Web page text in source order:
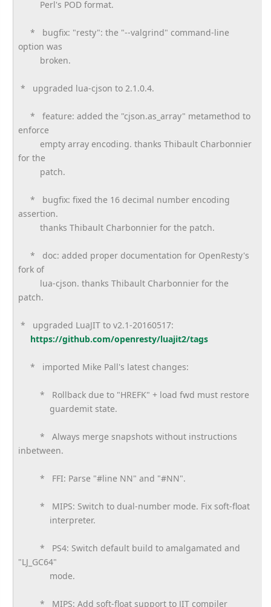
Perl's POD format.
* bugfix: "resty": the "--valgrind" command-line
option was
broken.
* upgraded lua-cjson to 2.1.0.4.
* feature: added the "cjson.as_array" metamethod to
enforce
empty array encoding. thanks Thibault Charbonnier
for the
patch.
* bugfix: fixed the 16 decimal number encoding
assertion.
thanks Thibault Charbonnier for the patch.
* doc: added proper documentation for OpenResty's
fork of
lua-cjson. thanks Thibault Charbonnier for the
patch.
* upgraded LuaJIT to v2.1-20160517:
https://github.com/openresty/luajit2/tags
* imported Mike Pall's latest changes:
* Rollback due to "HREFK" + load fwd must restore
guardemit state.
* Always merge snapshots without instructions
inbetween.
* FFI: Parse "#line NN" and "#NN".
* MIPS: Switch to dual-number mode. Fix soft-float
interpreter.
* PS4: Switch default build to amalgamated and
"LJ_GC64"
mode.
* MIPS: Add soft-float support to JIT compiler